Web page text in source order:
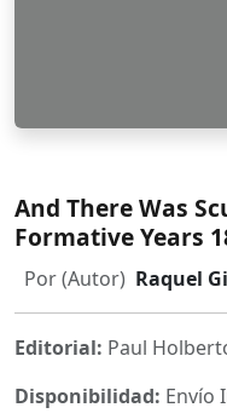
And There Was
Formative Years
Por (Autor) Raquel
Editorial: Paul
Disponibilidad: Envío